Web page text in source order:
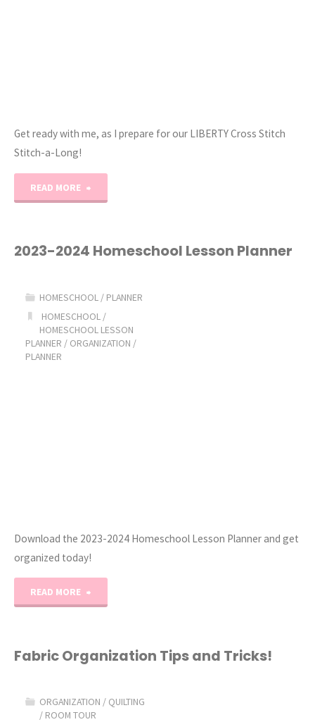
Get ready with me, as I prepare for our LIBERTY Cross Stitch
Stitch-a-Long!
READ MORE
Prepare
Cross
Stitch
2023-2024 Homeschool Lesson Planner
HOMESCHOOL / PLANNER
HOMESCHOOL /
HOMESCHOOL LESSON
PLANNER / ORGANIZATION /
PLANNER
Download the 2023-2024 Homeschool Lesson Planner and get
organized today!
READ MORE
Homeschool
Planner"
Fabric Organization Tips and Tricks!
ORGANIZATION / QUILTING
/ ROOM TOUR